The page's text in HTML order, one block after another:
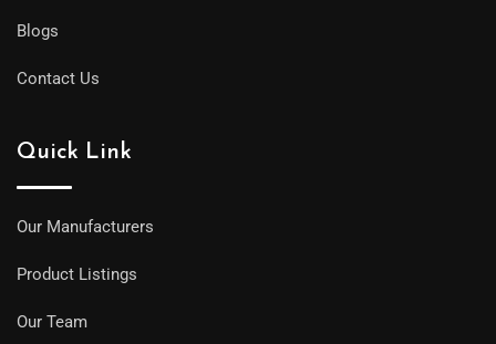
Blogs
Contact Us
Quick Link
Our Manufacturers
Product Listings
Our Team